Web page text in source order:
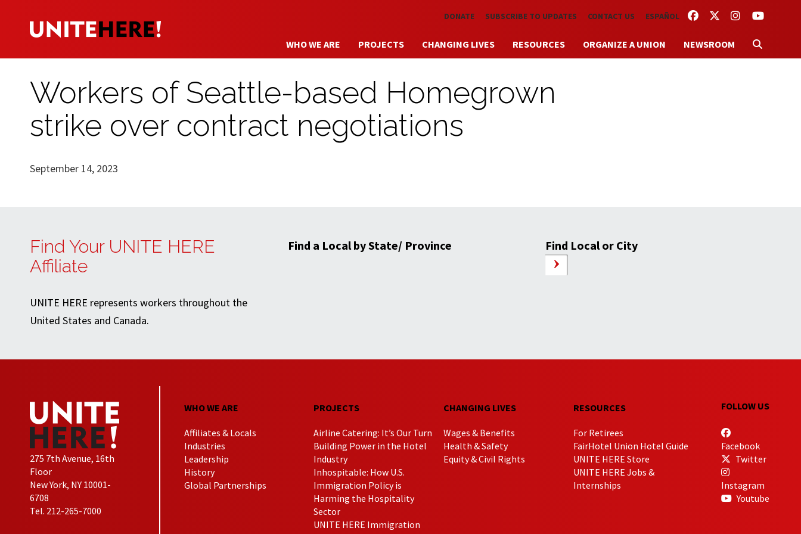
Skip to main content FACEBOOKTWITTERINSTAGRAM
YOUTUBE
DONATE SUBSCRIBE TO UPDATES CONTACT US ESPAÑOL
WHO WE ARE PROJECTS CHANGING LIVES RESOURCES ORGANIZE A UNION NEWSROOM
Workers of Seattle-based Homegrown
strike over contract negotiations
September 14, 2023
Find Your UNITE HERE
Affiliate
UNITE HERE represents workers throughout the
United States and Canada.
Find a Local by State/ Province Find Local or City
275 7th Avenue, 16th
Floor
New York, NY 10001-
6708
Tel. 212-265-7000
WHO WE ARE
Affiliates & Locals
Industries
Leadership
History
Global Partnerships
PROJECTS
Airline Catering: It’s Our Turn
Building Power in the Hotel
Industry
Inhospitable: How U.S.
Immigration Policy is
Harming the Hospitality
Sector
UNITE HERE Immigration
CHANGING LIVES
Wages & Benefits
Health & Safety
Equity & Civil Rights
RESOURCES
For Retirees
FairHotel Union Hotel Guide
UNITE HERE Store
UNITE HERE Jobs &
Internships
FOLLOW US
Facebook
Twitter
Instagram
Youtube